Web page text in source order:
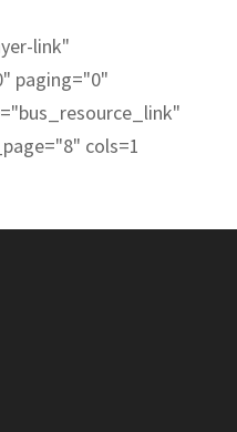
link"
paging="0"
cols=1